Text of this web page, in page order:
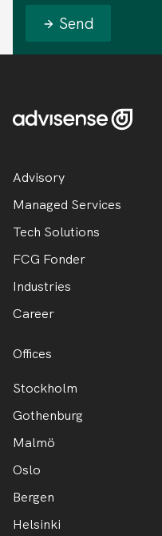
Send
Advisory
Managed Services
Tech Solutions
FCG Fonder
Industries
Career
Offices
Stockholm
Gothenburg
Malmö
Oslo
Bergen
Helsinki